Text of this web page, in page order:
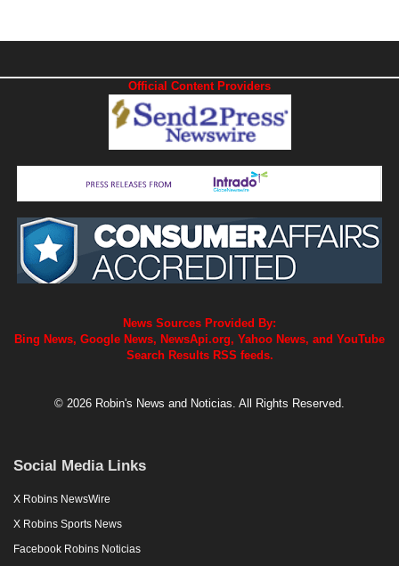
Official Content Providers
News Sources Provided By:
Bing News, Google News, NewsApi.org, Yahoo News, and YouTube
Search Results RSS feeds.
© 2026 Robin's News and Noticias. All Rights Reserved.
Social Media Links
X Robins NewsWire
X Robins Sports News
Facebook Robins Noticias